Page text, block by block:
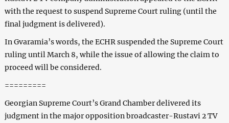
with the request to suspend Supreme Court ruling (until the
final judgment is delivered).
In Gvaramia’s words, the ECHR suspended the Supreme Court
ruling until March 8, while the issue of allowing the claim to
proceed will be considered.
=========
Georgian Supreme Court’s Grand Chamber delivered its
judgment in the major opposition broadcaster-Rustavi 2 TV